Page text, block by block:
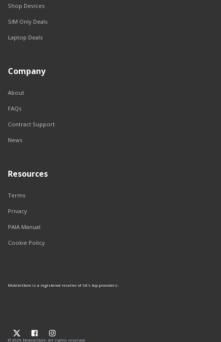
Shop Devices
SIM Only Deals
Laptop Deals
Company
About
FAQs
Contract Support
News
Resources
Terms
Privacy
PAIA Manual
Cookie Policy
MobileStore is a registered reseller of SA's top providers:
© 2026 MobileStore. All rights reserved.